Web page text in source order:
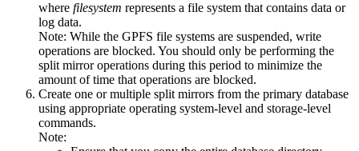
where filesystem represents a file system that contains data or
log data.
Note: While the GPFS file systems are suspended, write
operations are blocked. You should only be performing the
split mirror operations during this period to minimize the
amount of time that operations are blocked.
Create one or multiple split mirrors from the primary database
using appropriate operating system-level and storage-level
commands.
Note: